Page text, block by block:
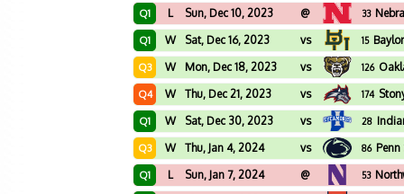
Q1 L Sun, Dec 10, 2023 @ 33
Q1 W Sat, Dec 16, 2023 vs 15 Baylor
Q3 W Mon, Dec 18, 2023 vs 126
Q4 W Thu, Dec 21, 2023 vs 174
Q1 W Sat, Dec 30, 2023 vs 28
Q3 W Thu, Jan 4, 2024 vs 86 Penn
Q1 L Sun, Jan 7, 2024 @ 53